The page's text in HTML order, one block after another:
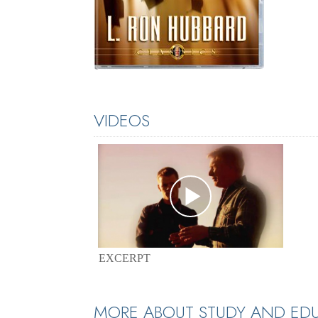
VIDEOS
EXCERPT
MORE ABOUT STUDY AND